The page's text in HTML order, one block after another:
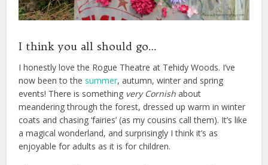
I think you all should go…
I honestly love the Rogue Theatre at Tehidy Woods. I’ve
now been to thesummer, autumn, winter and spring
events! There is something very Cornishabout
meandering through the forest, dressed up warm in winter
coats and chasing ‘fairies’ (as my cousins call them). It’s like
a magical wonderland, and surprisingly I think it’s as
enjoyable for adults as it is for children.